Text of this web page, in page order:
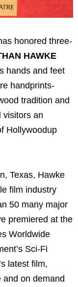
honored three-
HAWKE
hands and feet
handprints-
tradition and
visitors an
Hollywoodup
Texas, Hawke
film industry
50 many major
premiered at the
Worldwide
Sci-Fi
latest film,
on demand